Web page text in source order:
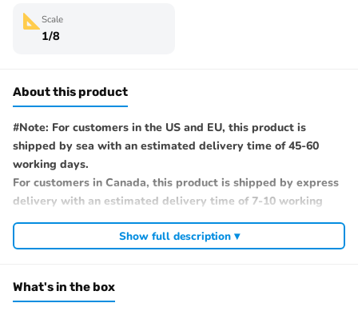
Scale
1/8
About this product
#Note: For customers in the US and EU, this product is
shipped by sea with an estimated delivery time of 45-60
working days.
For customers in Canada, this product is shipped by express
delivery with an estimated delivery time of 7-10 working
days. If you prefer sea shipping, please contact us.
#Specification:
Material: Metal, Plastic
Color: Yellow, Black
Show full description ▾
What's in the box